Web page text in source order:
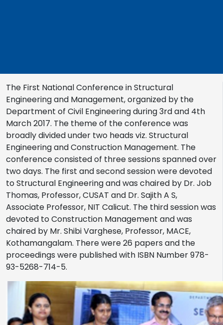
The First National Conference in Structural
Engineering and Management, organized by the
Department of Civil Engineering during 3rd and 4th
March 2017. The theme of the conference was
broadly divided under two heads viz. Structural
Engineering and Construction Management. The
conference consisted of three sessions spanned over
two days. The first and second session were devoted
to Structural Engineering and was chaired by Dr. Job
Thomas, Professor, CUSAT and Dr. Sajith A S,
Associate Professor, NIT Calicut. The third session was
devoted to Construction Management and was
chaired by Mr. Shibi Varghese, Professor, MACE,
Kothamangalam. There were 26 papers and the
proceedings were published with ISBN Number 978-
93-5268-714-5.